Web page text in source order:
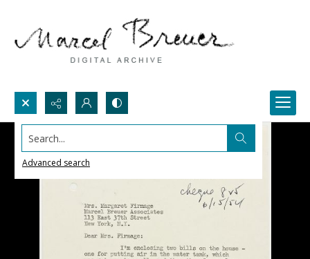
Search...
Advanced search